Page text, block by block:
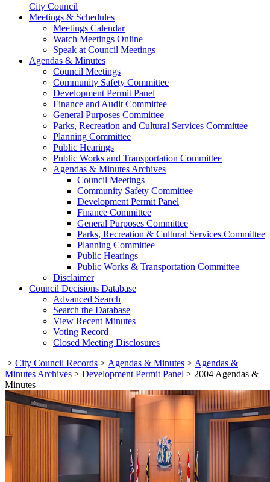
City Council
Meetings & Schedules
Meetings Calendar
Watch Meetings Online
Speak at Council Meetings
Agendas & Minutes
Council Meetings
Community Safety Committee
Development Permit Panel
Finance and Audit Committee
General Purposes Committee
Parks, Recreation and Cultural Services Committee
Planning Committee
Public Hearings
Public Works and Transportation Committee
Agendas & Minutes Archives
Council Meetings
Community Safety Committee
Development Permit Panel
Finance Committee
General Purposes Committee
Parks, Recreation & Cultural Services Committee
Planning Committee
Public Hearings
Public Works & Transportation Committee
Disclaimer
Council Decisions Database
Advanced Search
Search the Database
View Recent Minutes
Voting Record
Closed Meeting Disclosures
> City Council Records > Agendas & Minutes > Agendas &
Minutes Archives > Development Permit Panel > 2004 Agendas &
Minutes